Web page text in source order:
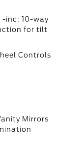
inc: 10-way
for tilt
Controls
Mirrors